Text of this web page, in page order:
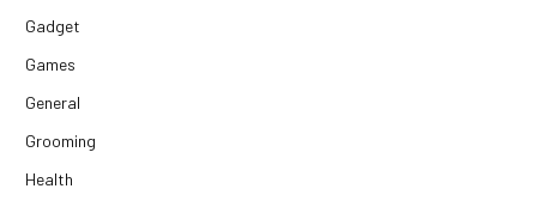
Gadget
Games
General
Grooming
Health